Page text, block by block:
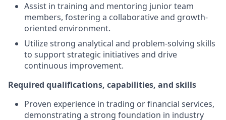
Assist in training and mentoring junior team
members, fostering a collaborative and growth-
oriented environment.
Utilize strong analytical and problem-solving skills
to support strategic initiatives and drive
continuous improvement.
Required qualifications, capabilities, and skills
Proven experience in trading or financial services,
demonstrating a strong foundation in industry